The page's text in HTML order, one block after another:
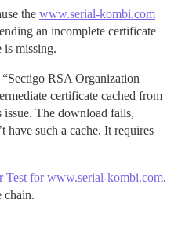
the www.serial-kombi.com
an incomplete certificate
is missing.
RSA Organization
certificate cached from
issue. The download fails,
have such a cache. It requires
Test for www.serial-kombi.com.
chain.